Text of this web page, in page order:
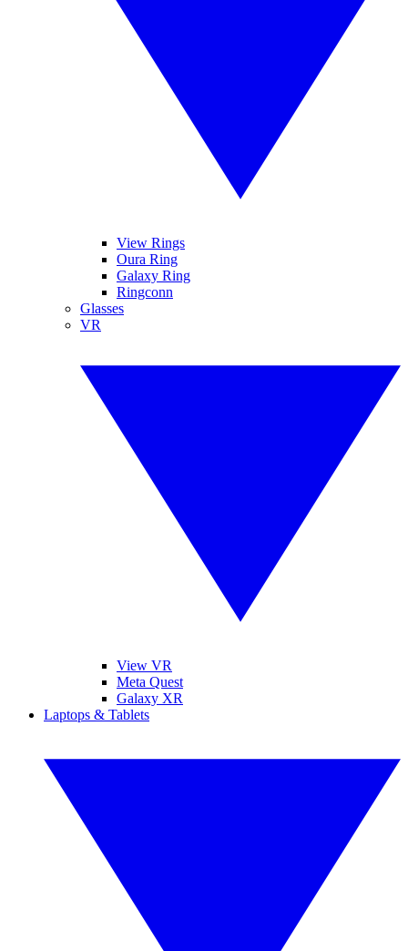
View Rings
Oura Ring
Galaxy Ring
Ringconn
Glasses
VR
View VR
Meta Quest
Galaxy XR
Laptops & Tablets